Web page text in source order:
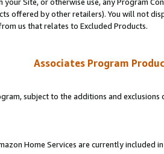
offered by other retailers). You will not
us that relates to Excluded Products.
Associates Program
subject to the additions and
Home Services are currently included